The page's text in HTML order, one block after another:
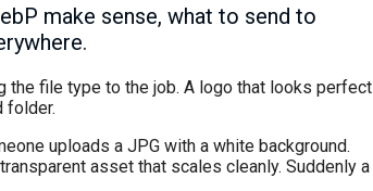
make sense, what to send to
the file type to the job. A logo that looks perfect
folder.
uploads a JPG with a white background.
asset that scales cleanly. Suddenly a